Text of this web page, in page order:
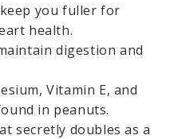
you fuller for
health.
digestion and
Vitamin E, and
in peanuts.
secretly doubles as a